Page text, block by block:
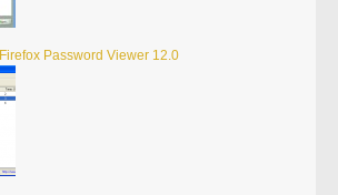
Firefox Password Viewer 12.0